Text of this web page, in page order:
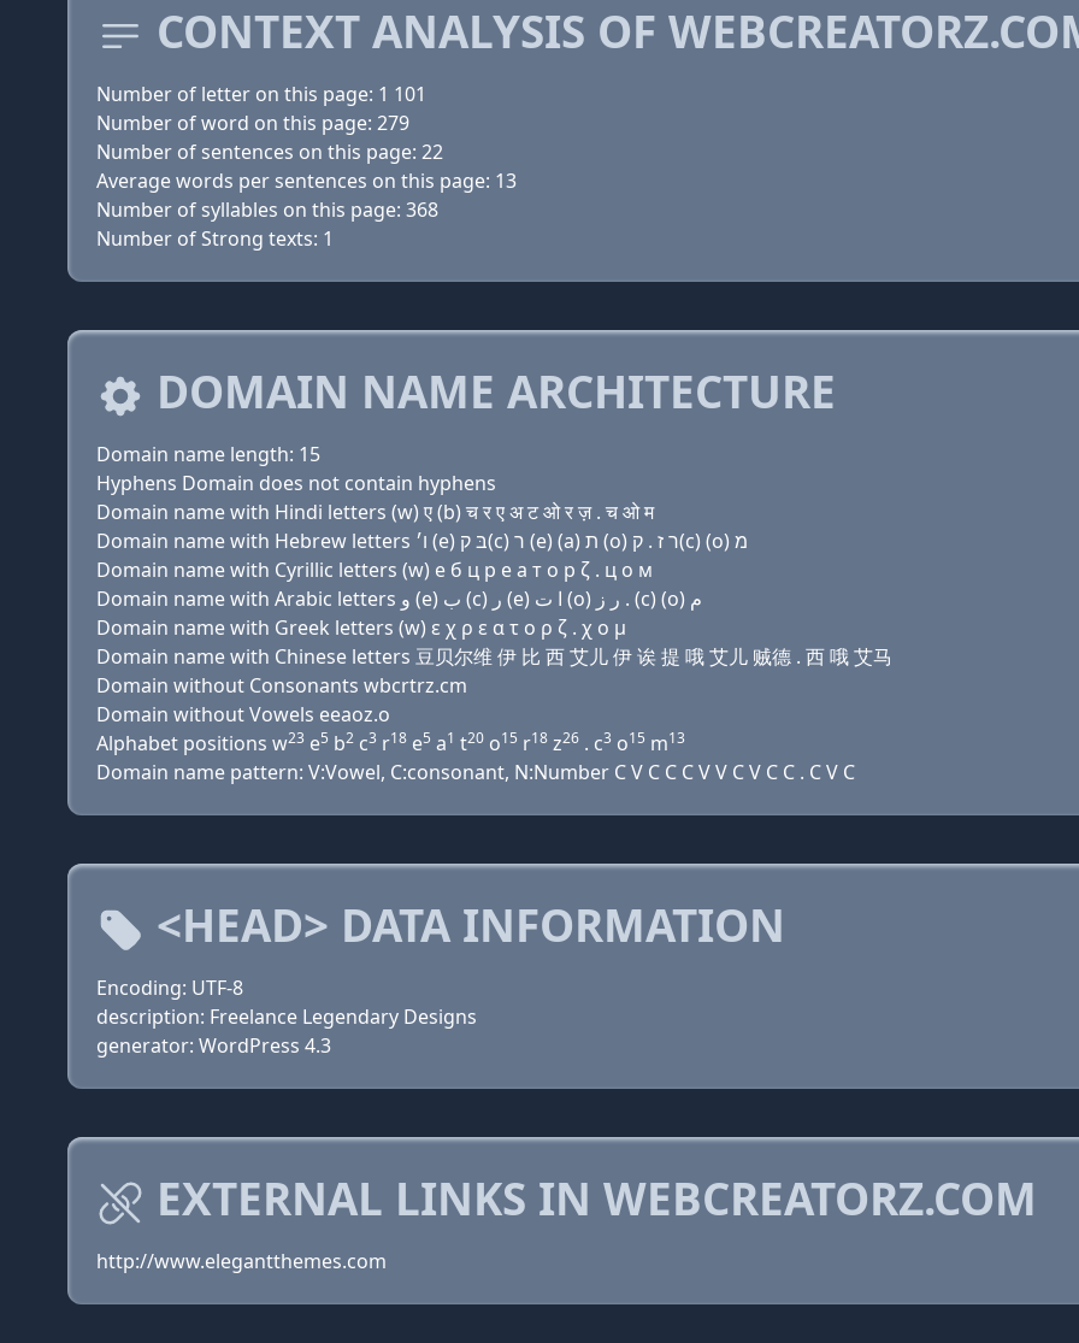
CONTEXT ANALYSIS OF
Number of letter on this page: 1 101
Number of word on this page: 279
Number of sentences on this page: 22
Average words per sentences on this page: 13
Number of syllables on this page: 368
Number of Strong texts: 1
DOMAIN NAME ARCHITECTURE
Domain name length: 15
Hyphens Domain does not contain hyphens
Domain name with Hindi letters (w) ए (b) च र ए अ ट ओ र ज़ . च ओ म
Domain name with Hebrew letters ו׳ (e) בּ ק(c) ר (e) (a) ת (ο) ר ז . ק(c) (ο) מ
Domain name with Cyrillic letters (w) e б ц р e a т о р ζ . ц о м
Domain name with Arabic letters ﻭ (e) ﺏ (c) ﺭ (e) ﺍ ﺕ (o) ﺭ ﺯ . (c) (o) ﻡ
Domain name with Greek letters (w) ε χ ρ ε α τ ο ρ ζ . χ ο μ
Domain name with Chinese letters 豆贝尔维 伊 比 西 艾儿 伊 诶 提 哦 艾儿 贼德 . 西 哦 艾马
Domain without Consonants wbcrtrz.cm
Domain without Vowels eeaoz.o
Alphabet positions w23 e5 b2 c3 r18 e5 a1 t20 o15 r18 z26 . c3 o15 m13
Domain name pattern: V:Vowel, C:consonant, N:Number C V C C C V V C V C C . C V C
<HEAD> DATA INFORMATION
Encoding: UTF-8
description: Freelance Legendary Designs
generator: WordPress 4.3
EXTERNAL LINKS IN WEBCREATORZ.COM
http://www.elegantthemes.com